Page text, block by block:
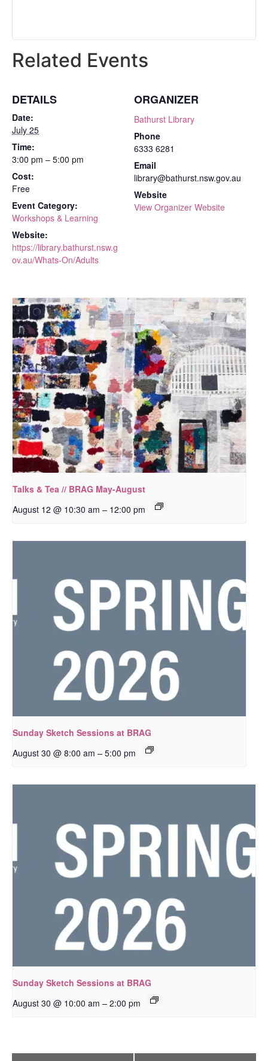
DETAILS
Date:
July 25
Time:
3:00 pm – 5:00 pm
Cost:
Free
Event Category:
Workshops & Learning
Website:
https://library.bathurst.nsw.g
ov.au/Whats-On/Adults
ORGANIZER
Bathurst Library
Phone
6333 6281
Email
library@bathurst.nsw.gov.au
Website
View Organizer Website
Related Events
Talks & Tea // BRAG May-August
August 12 @ 10:30 am – 12:00 pm
Sunday Sketch Sessions at BRAG
August 30 @ 8:00 am – 5:00 pm
Sunday Sketch Sessions at BRAG
August 30 @ 10:00 am – 2:00 pm